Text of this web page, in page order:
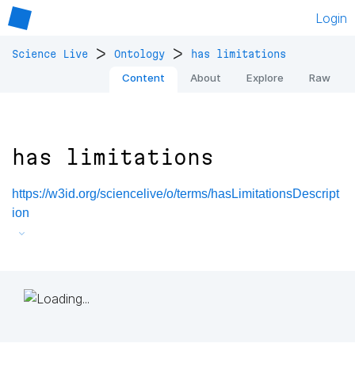
Login
Science Live > Ontology > has limitations
Content About Explore Raw
has limitations
https://w3id.org/sciencelive/o/terms/hasLimitationsDescript
ion